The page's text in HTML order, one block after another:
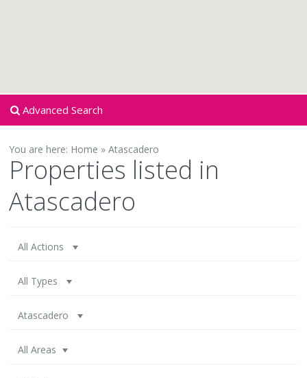
Advanced Search
You are here: Home » Atascadero
Properties listed in
Atascadero
All Actions
All Types
Atascadero
All Areas